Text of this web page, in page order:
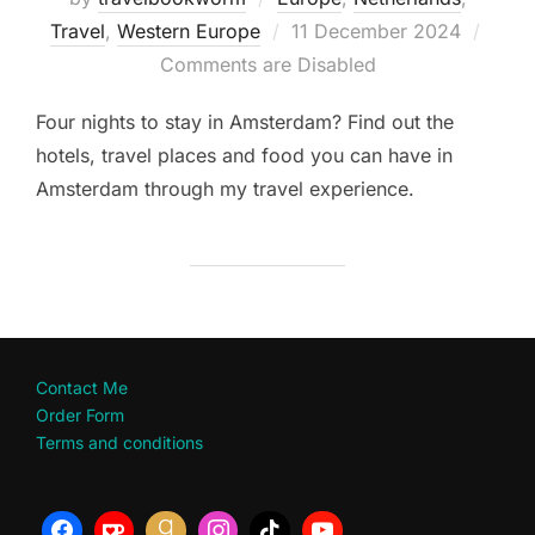
Travel, Western Europe
Posted
on
11 December 2024
Comments are Disabled
Four nights to stay in Amsterdam? Find out the
hotels, travel places and food you can have in
Amsterdam through my travel experience.
Contact Me
Order Form
Terms and conditions